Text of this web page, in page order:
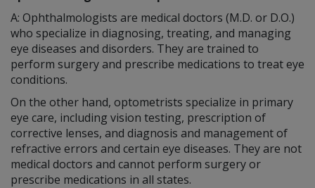
A: Ophthalmologists are medical doctors (M.D. or D.O.)
who specialize in diagnosing, treating, and managing
eye diseases and disorders. They are trained to
perform surgery and prescribe medications to treat eye
conditions.
On the other hand, optometrists specialize in primary
eye care, including vision testing, prescription of
corrective lenses, and diagnosis and management of
refractive errors and certain eye diseases. They are not
medical doctors and cannot perform surgery or
prescribe medications in all states.